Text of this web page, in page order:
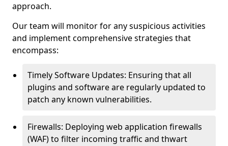
approach.
Our team will monitor for any suspicious activities
and implement comprehensive strategies that
encompass:
Timely Software Updates: Ensuring that all
plugins and software are regularly updated to
patch any known vulnerabilities.
Firewalls: Deploying web application firewalls
(WAF) to filter incoming traffic and thwart